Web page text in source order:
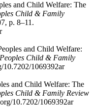
and Child Welfare: The
Child & Family
p. 8–11.
and Child Welfare:
Child & Family
10.7202/1069392ar
and Child Welfare: The
Child & Family Review
10.7202/1069392ar